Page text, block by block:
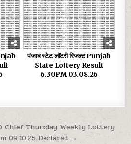
पंजाब स्टेट लॉटरी रिजल्ट Punjab
State Lottery Result
6.30PM 03.08.26
Chief Thursday Weekly Lottery
09.10.25 Declared →